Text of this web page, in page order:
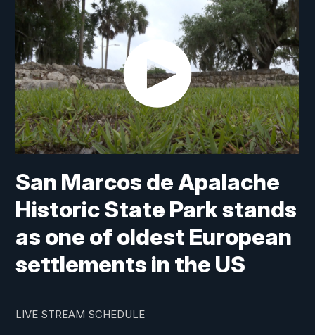
San Marcos de Apalache
Historic State Park stands
as one of oldest European
settlements in the US
LIVE STREAM SCHEDULE